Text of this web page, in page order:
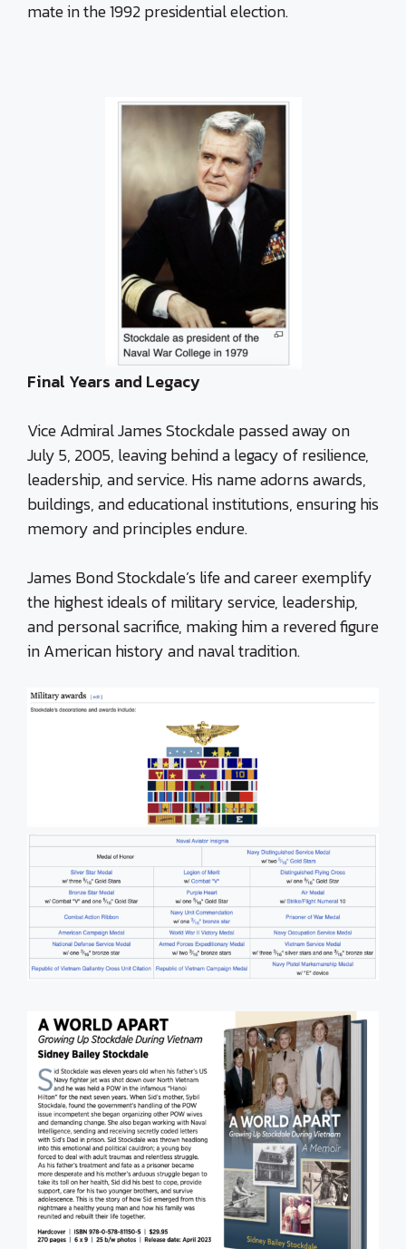
mate in the 1992 presidential election.
Final Years and Legacy
Vice Admiral James Stockdale passed away on
July 5, 2005, leaving behind a legacy of resilience,
leadership, and service. His name adorns awards,
buildings, and educational institutions, ensuring his
memory and principles endure.
James Bond Stockdale’s life and career exemplify
the highest ideals of military service, leadership,
and personal sacrifice, making him a revered figure
in American history and naval tradition.